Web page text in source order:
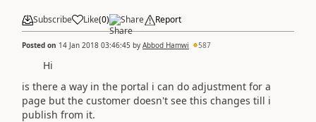
Subscribe Like(0) Share Report
Posted on 14 Jan 2018 03:46:45 by Abbod Hamwi 587
Hi
is there a way in the portal i can do adjustment for a
page but the customer doesn't see this changes till i
publish from it.